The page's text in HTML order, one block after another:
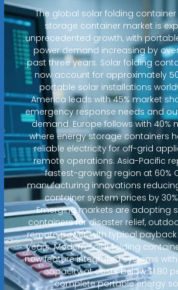
The global solar folding
storage container market is
unprecedented growth, with
power demand increasing by
past three years. Solar folding
now account for approximately
portable solar installations
America leads with 45% market
emergency response needs and
demand. Europe follows with 40%
where energy storage containers
reliable electricity for off-grid
remote operations. Asia-Pacific
fastest-growing region at 60%
manufacturing innovations
container system prices by
Emerging markets are adopting
containers for disaster relief,
remote power, with typical payback
years. Modern solar folding
now feature integrated systems with
capacity at costs below $1.80
complete portable energy